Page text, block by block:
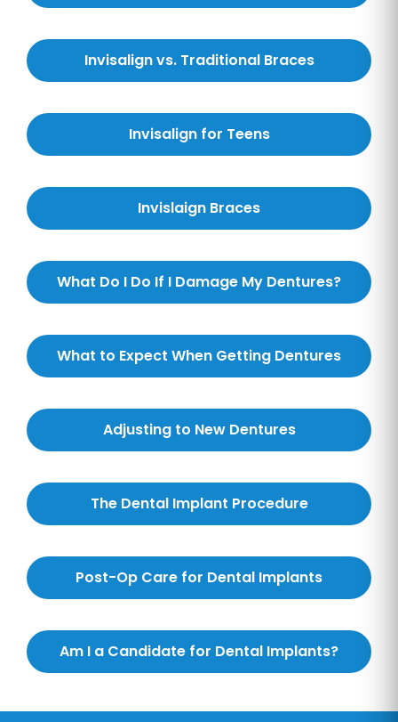
Invisalign vs. Traditional Braces
Invisalign for Teens
Invislaign Braces
What Do I Do If I Damage My Dentures?
What to Expect When Getting Dentures
Adjusting to New Dentures
The Dental Implant Procedure
Post-Op Care for Dental Implants
Am I a Candidate for Dental Implants?